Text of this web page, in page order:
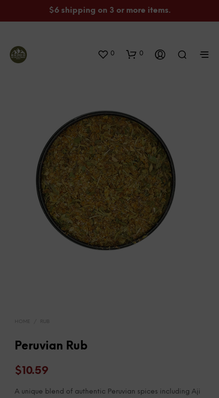
$6 shipping on 3 or more items.
0 0
HOME RUB
Peruvian Rub
$10.59
A unique blend of authentic Peruvian spices including Aji